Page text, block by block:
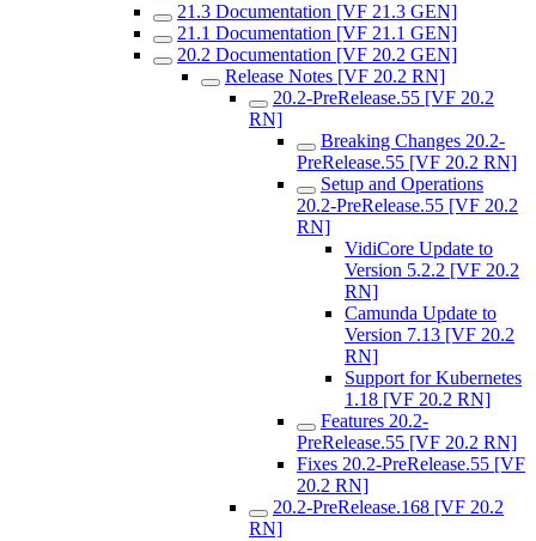
21.3 Documentation [VF 21.3 GEN]
21.1 Documentation [VF 21.1 GEN]
20.2 Documentation [VF 20.2 GEN]
Release Notes [VF 20.2 RN]
20.2-PreRelease.55 [VF 20.2
RN]
Breaking Changes 20.2-
PreRelease.55 [VF 20.2 RN]
Setup and Operations
20.2-PreRelease.55 [VF 20.2
RN]
VidiCore Update to
Version 5.2.2 [VF 20.2
RN]
Camunda Update to
Version 7.13 [VF 20.2
RN]
Support for Kubernetes
1.18 [VF 20.2 RN]
Features 20.2-
PreRelease.55 [VF 20.2 RN]
Fixes 20.2-PreRelease.55 [VF
20.2 RN]
20.2-PreRelease.168 [VF 20.2
RN]